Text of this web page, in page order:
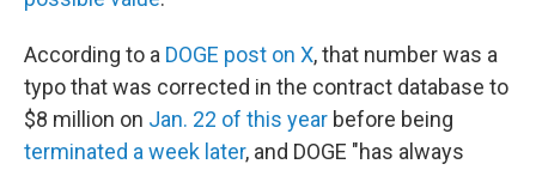
According to a DOGE post on X, that number was a
typo that was corrected in the contract database to
$8 million on Jan. 22 of this year before being
terminated a week later, and DOGE "has always